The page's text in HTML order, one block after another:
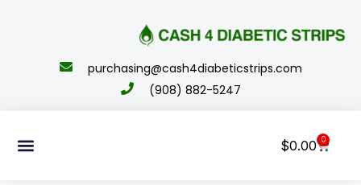
purchasing@cash4diabeticstrips.com
(908) 882-5247
$0.00 0